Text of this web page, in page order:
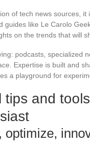
of tech news sources,
guides like Le Carolo
on the trends that will
podcasts, specialized
Expertise is built and
a playground for
tips and
optimize,